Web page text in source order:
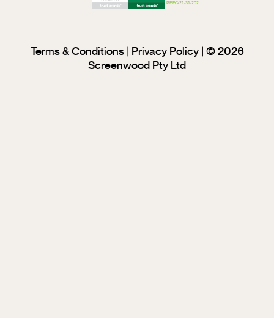
Terms & Conditions| Privacy Policy| © 2026
Screenwood Pty Ltd